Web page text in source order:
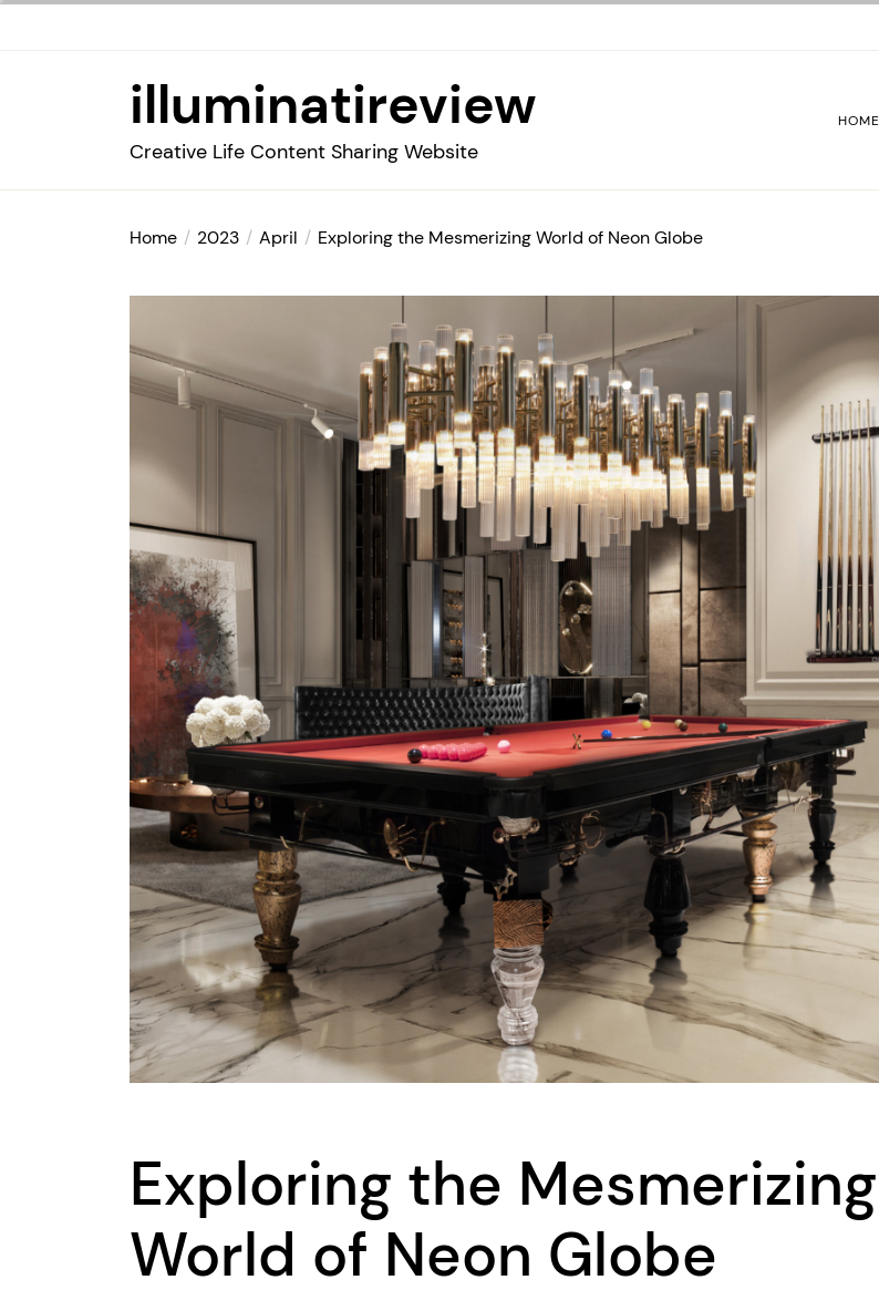
illuminatireview
Creative Life Content Sharing Website
HOME
Home 2023 April Exploring the Mesmerizing World of Neon Globe
Exploring the Mesmerizing
World of Neon Globe